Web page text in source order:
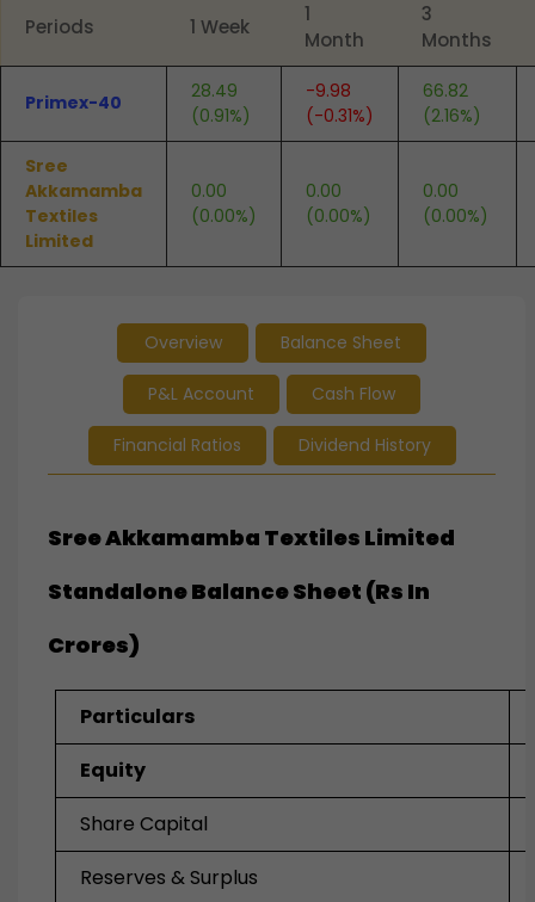
Periods 1 Week
1
Month
3
Months
Primex-40
28.49
(0.91%)
-9.98
(-0.31%)
66.82
(2.16%)
Sree
Akkamamba
Textiles
Limited
0.00
(0.00%)
0.00
(0.00%)
0.00
(0.00%)
Overview Balance Sheet
P&L Account Cash Flow
Financial Ratios Dividend History
Sree Akkamamba Textiles Limited
Standalone Balance Sheet (Rs In
Crores)
Particulars
Equity
Share Capital
Reserves & Surplus